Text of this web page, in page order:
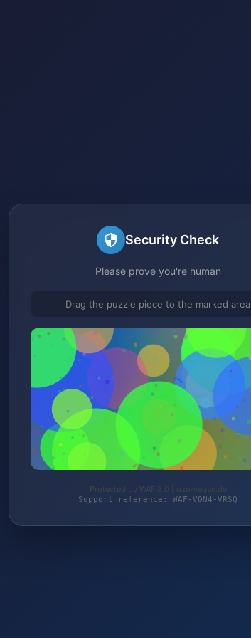
Security Check
Please prove you're human
Drag the puzzle piece to the marked area
Protected by WAF 2.0 | ozn-vegan.de
Support reference: WAF-V0N4-VRSQ